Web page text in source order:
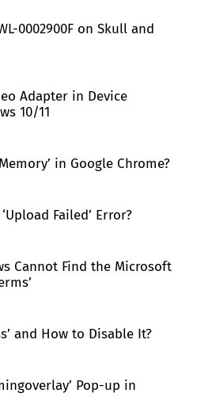
0002900F on Skull and
Adapter in Device
10/11
in Google Chrome?
Failed’ Error?
Cannot Find the Microsoft
and How to Disable It?
Pop-up in